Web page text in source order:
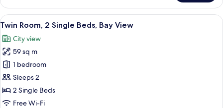
View
Junior
Suite
View
all
photos
for
Twin
Room,
2
Single
5
Twin Room, 2 Single Beds, Bay View
City view
59 sq m
1 bedroom
Sleeps 2
2 Single Beds
Free Wi-Fi